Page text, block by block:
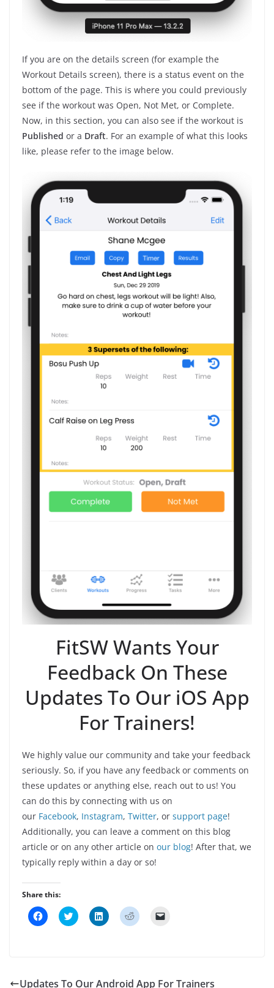
If you are on the details screen (for example the
Workout Details screen), there is a status event on the
bottom of the page. This is where you could previously
see if the workout was Open, Not Met, or Complete.
Now, in this section, you can also see if the workout is
Published or a Draft. For an example of what this looks
like, please refer to the image below.
FitSW Wants Your
Feedback On These
Updates To Our iOS App
For Trainers!
We highly value our community and take your feedback
seriously. So, if you have any feedback or comments on
these updates or anything else, reach out to us! You
can do this by connecting with us on
our Facebook, Instagram, Twitter, or support page!
Additionally, you can leave a comment on this blog
article or on any other article on our blog! After that, we
typically reply within a day or so!
Share this:
C
l
h
C
l
h
C
l
C
l
h
Updates To Our Android App For Trainers